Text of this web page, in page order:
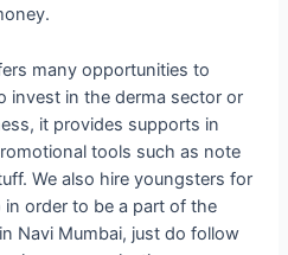
many opportunities to
invest in the derma sector or
it provides supports in
tools such as note
We also hire youngsters for
order to be a part of the
Navi Mumbai, just do follow